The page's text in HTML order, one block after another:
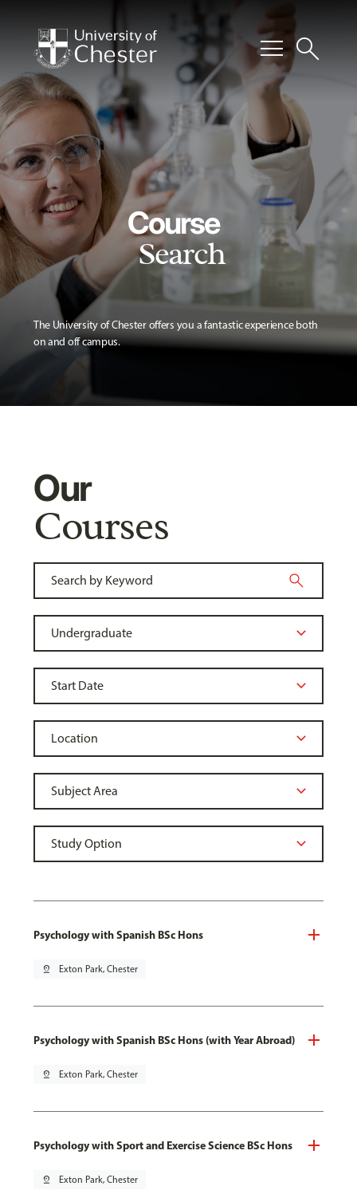
menusearch
Course
Search
The University of Chester offers you a fantastic experience both
on and off campus.
Our
Courses
Psychology with Spanish BSc Hons
pin_drop Exton Park, Chester
Psychology with Spanish BSc Hons (with Year Abroad)
pin_drop Exton Park, Chester
Psychology with Sport and Exercise Science BSc Hons
pin_drop Exton Park, Chester